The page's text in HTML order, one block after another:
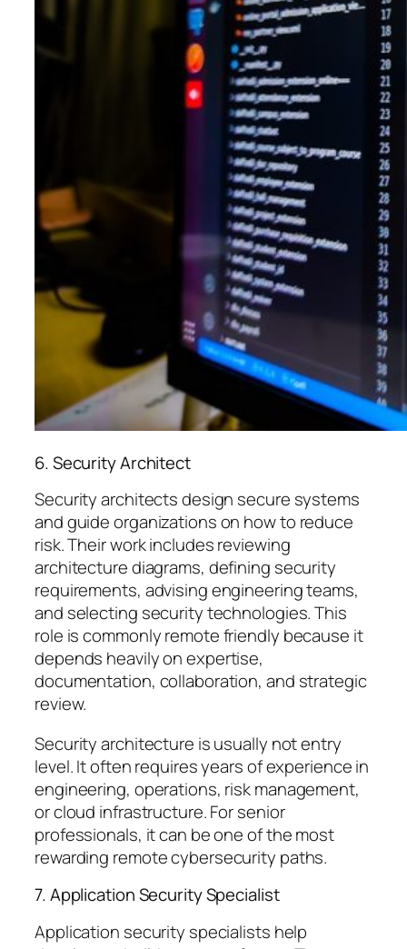
6. Security Architect
Security architects design secure systems
and guide organizations on how to reduce
risk. Their work includes reviewing
architecture diagrams, defining security
requirements, advising engineering teams,
and selecting security technologies. This
role is commonly remote friendly because it
depends heavily on expertise,
documentation, collaboration, and strategic
review.
Security architecture is usually not entry
level. It often requires years of experience in
engineering, operations, risk management,
or cloud infrastructure. For senior
professionals, it can be one of the most
rewarding remote cybersecurity paths.
7. Application Security Specialist
Application security specialists help